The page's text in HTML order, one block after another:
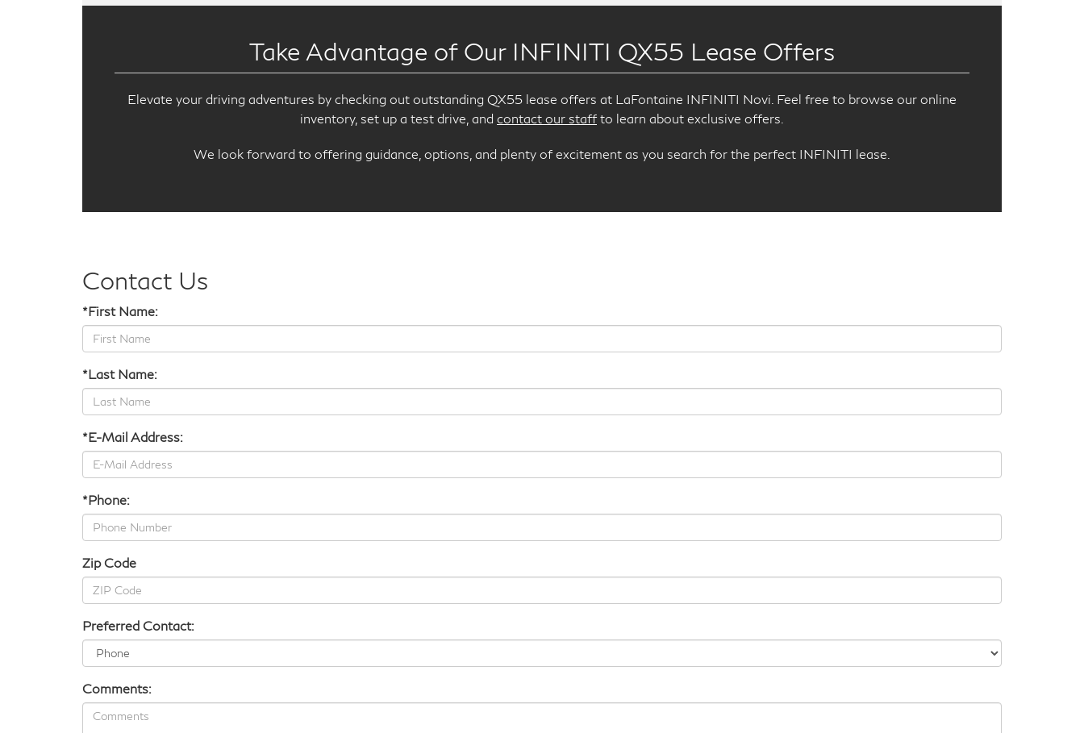
Take Advantage of Our INFINITI QX55 Lease Offers
Elevate your driving adventures by checking out outstanding QX55 lease offers at LaFontaine INFINITI Novi. Feel free to browse our online
inventory, set up a test drive, and contact our staffto learn about exclusive offers.
We look forward to offering guidance, options, and plenty of excitement as you search for the perfect INFINITI lease.
Contact Us
*First Name:
*Last Name:
*E-Mail Address:
*Phone:
Zip Code
Preferred Contact:
Comments: